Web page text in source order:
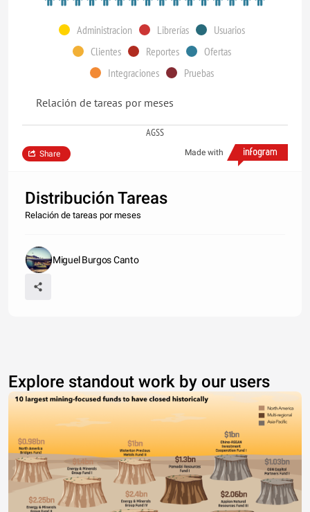
Administracion Librerías
Usuarios
Clientes
Reportes
Ofertas
Integraciones
Pruebas
Relación de tareas por meses
AGSS
Made with
Share
Distribución Tareas
Relación de tareas por meses
Miguel Burgos Canto
Explore standout work by our users